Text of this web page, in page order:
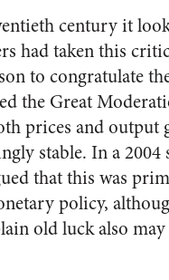
century it
had taken this
to congratulate
the Great
prices and output
stable. In a 2004
that this was
policy,
old luck also